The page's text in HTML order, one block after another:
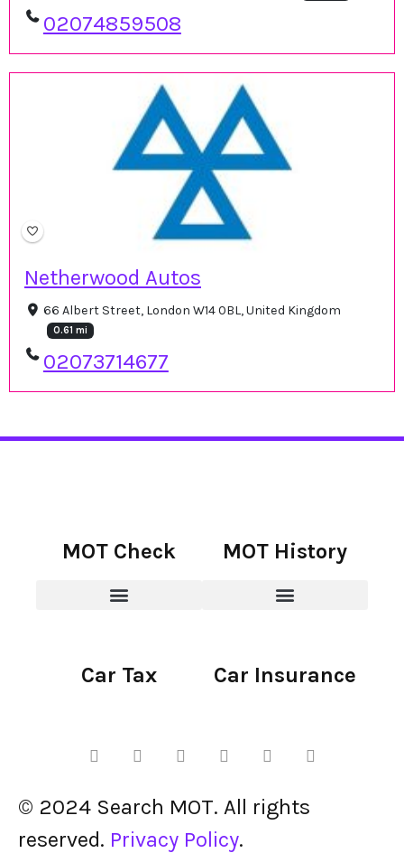
02074859508
Netherwood Autos
66 Albert Street, London W14 0BL, United Kingdom
0.61 mi
02073714677
MOT Check MOT History
Car Tax Car Insurance
© 2024 Search MOT. All rights
reserved. Privacy Policy.